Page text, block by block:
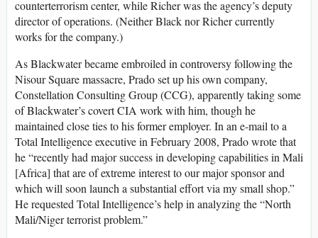
counterterrorism center, while Richer was the agency’s deputy
director of operations. (Neither Black nor Richer currently
works for the company.)
As Blackwater became embroiled in controversy following the
Nisour Square massacre, Prado set up his own company,
Constellation Consulting Group (CCG), apparently taking some
of Blackwater’s covert CIA work with him, though he
maintained close ties to his former employer. In an e-mail to a
Total Intelligence executive in February 2008, Prado wrote that
he “recently had major success in developing capabilities in Mali
[Africa] that are of extreme interest to our major sponsor and
which will soon launch a substantial effort via my small shop.”
He requested Total Intelligence’s help in analyzing the “North
Mali/Niger terrorist problem.”